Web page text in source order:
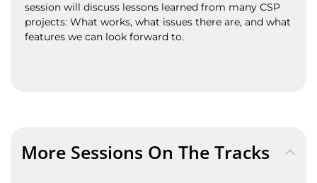
session will discuss lessons learned from many CSP
projects: What works, what issues there are, and what
features we can look forward to.
More Sessions On The Tracks